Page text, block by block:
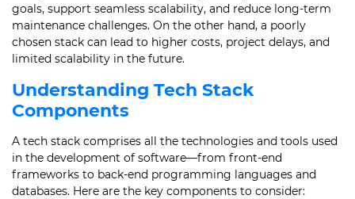
goals, support seamless scalability, and reduce long-term
maintenance challenges. On the other hand, a poorly
chosen stack can lead to higher costs, project delays, and
limited scalability in the future.
Understanding Tech Stack
Components
A tech stack comprises all the technologies and tools used
in the development of software—from front-end
frameworks to back-end programming languages and
databases. Here are the key components to consider: